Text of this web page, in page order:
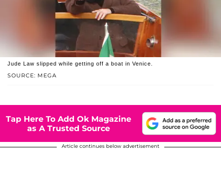
SOURCE: MEGA
Jude Law slipped while getting off a boat in Venice.
Tap Here To Add Ok Magazine
as A Trusted Source
Article continues below advertisement